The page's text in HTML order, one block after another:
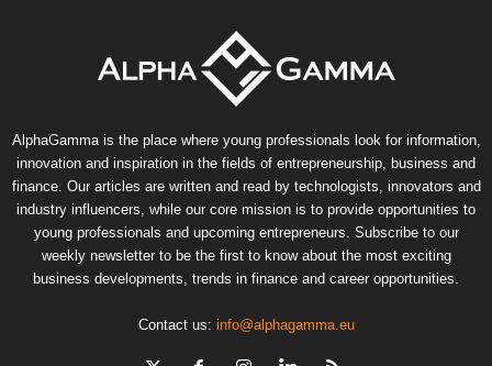
AlphaGamma is the place where young professionals look for information,
innovation and inspiration in the fields of entrepreneurship, business and
finance. Our articles are written and read by technologists, innovators and
industry influencers, while our core mission is to provide opportunities to
young professionals and upcoming entrepreneurs. Subscribe to our
weekly newsletter to be the first to know about the most exciting
business developments, trends in finance and career opportunities.
Contact us: info@alphagamma.eu